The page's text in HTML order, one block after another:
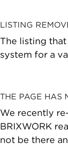
LISTING
The listing
system for a
THE PAGE HAS
We recently
BRIXWORK
not be there